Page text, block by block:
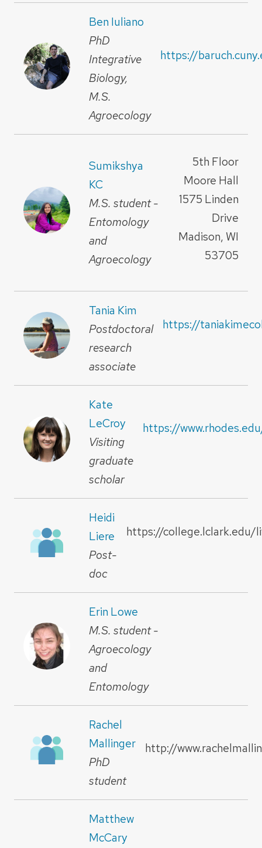
Ben Iuliano
PhD
Integrative
Biology,
M.S.
Agroecology
https://
Sumikshya
KC
M.S. student -
Entomology
and
Agroecology
5th Floor
Moore Hall
1575 Linden
Drive
Madison, WI
53705
Tania Kim
Postdoctoral
research
associate
https://
Kate
LeCroy
Visiting
graduate
scholar
https://
Heidi
Liere
Post-
doc
https://college.lclark.edu/
Erin Lowe
M.S. student -
Agroecology
and
Entomology
Rachel
Mallinger
PhD
student
http://
Matthew
McCary